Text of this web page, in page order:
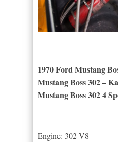
1970 Ford Mustang
Mustang Boss 302 –
Mustang Boss 302 4
Engine: 302 V8